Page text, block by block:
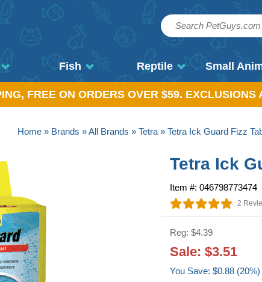
Fish Reptile Small
FREE ON ORDERS OVER $59. EXCLUSIONS
Home » Brands »All Brands » Tetra » Tetra Ick Guard Fizz
Tetra Ick
Item #: 046798773474
2
Reg: $4.39
Sale: $3.51
You Save: $0.88 (20%)